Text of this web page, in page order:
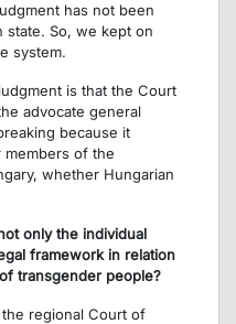
has not been
state. So, we kept on
system.
is that the Court
advocate general
because it
members of the
whether Hungarian
only the individual
framework in relation
transgender people?
regional Court of